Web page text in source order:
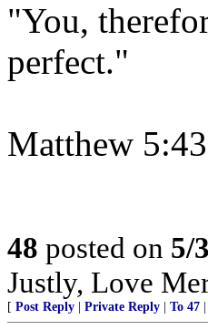
"You,
perfect."
Matthew
48 posted on 5/
Justly, Love
[ Post Reply Private Reply To 47